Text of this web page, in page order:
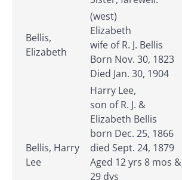
Bellis,
Elizabeth
(west)
Elizabeth
wife of R. J. Bellis
Born Nov. 30, 1823
Died Jan. 30, 1904
Bellis, Harry
Lee
Harry Lee,
son of R. J. &
Elizabeth Bellis
born Dec. 25, 1866
died Sept. 24, 1879
Aged 12 yrs 8 mos &
29 dys